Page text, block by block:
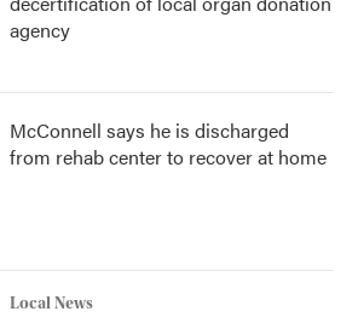
agency
McConnell says he is discharged
from rehab center to recover at home
Local News